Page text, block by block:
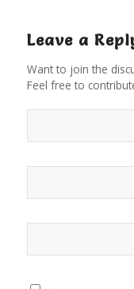
Leave a
Want to join the
Feel free to